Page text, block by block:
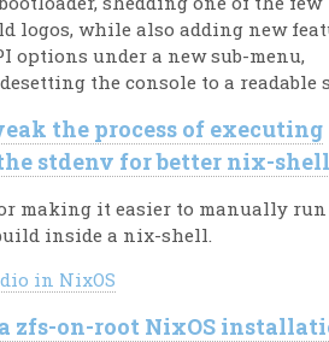
logos, while also adding new
options under a new sub-menu,
the console to a readable
the process of executing
stdenv for better nix-
making it easier to manually run
inside a nix-shell.
in NixOS
zfs-on-root NixOS